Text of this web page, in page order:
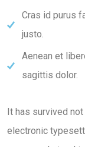
Cras id purus
justo.
Aenean et
sagittis dolor.
It has survived
electronic